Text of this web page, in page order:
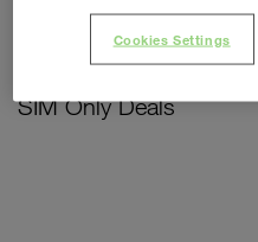
Accessories Deals
SIM Only Deals
Cookies Settings